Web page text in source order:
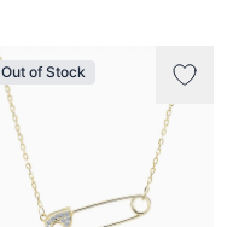
Out of Stock